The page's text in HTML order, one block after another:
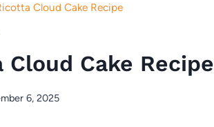
Cloud Cake Recipe
Cake Recipe
6, 2025